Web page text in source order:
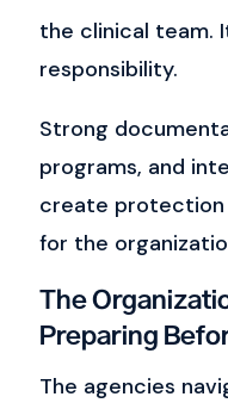
the clinical team.
responsibility.
Strong
programs, and
create
for the
The
Preparing
The agencies